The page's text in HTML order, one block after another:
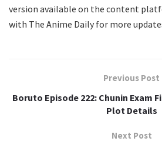
version available on the content
with The Anime Daily for more
Previous Post
Boruto Episode 222: Chunin Exam
Plot Details
Next Post